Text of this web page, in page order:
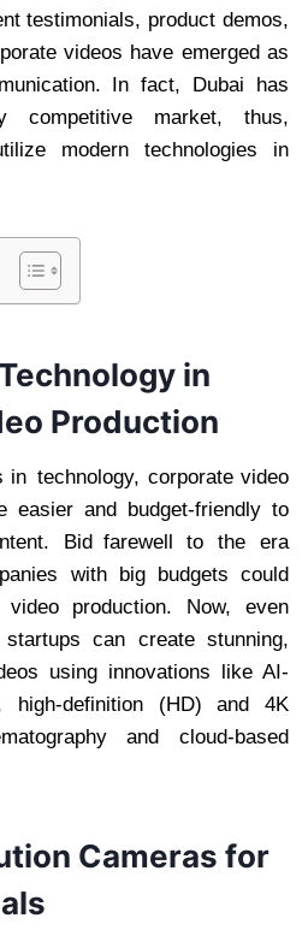
testimonials, product demos,
videos have emerged as
In fact, Dubai has
market, thus,
modern technologies in
in
Production
in technology, corporate video
easier and budget-friendly to
Bid farewell to the era
with big budgets could
production. Now, even
can create stunning,
using innovations like AI-
high-definition (HD) and 4K
and cloud-based
Cameras for